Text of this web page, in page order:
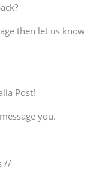
then let us know
Post!
you.
//